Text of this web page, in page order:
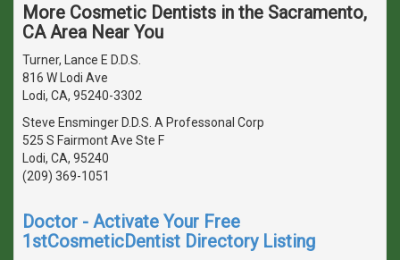
More Cosmetic Dentists in the Sacramento,
CA Area Near You
Turner, Lance E D.D.S.
816 W Lodi Ave
Lodi, CA, 95240-3302
Steve Ensminger D.D.S. A Professonal Corp
525 S Fairmont Ave Ste F
Lodi, CA, 95240
(209) 369-1051
Doctor - Activate Your Free
1stCosmeticDentist Directory Listing